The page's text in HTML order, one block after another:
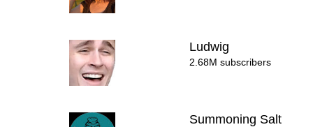
Ludwig
2.68M subscribers
Summoning Salt